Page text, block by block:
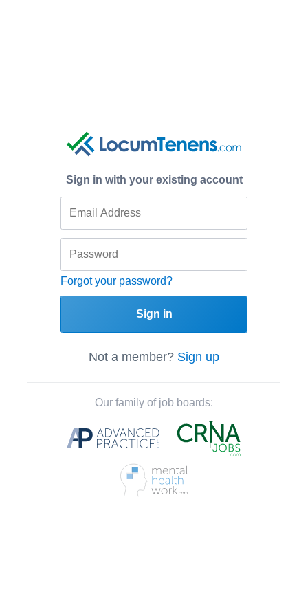
Sign in with your existing account
Forgot your password?
Sign in
Not a member? Sign up
Our family of job boards: